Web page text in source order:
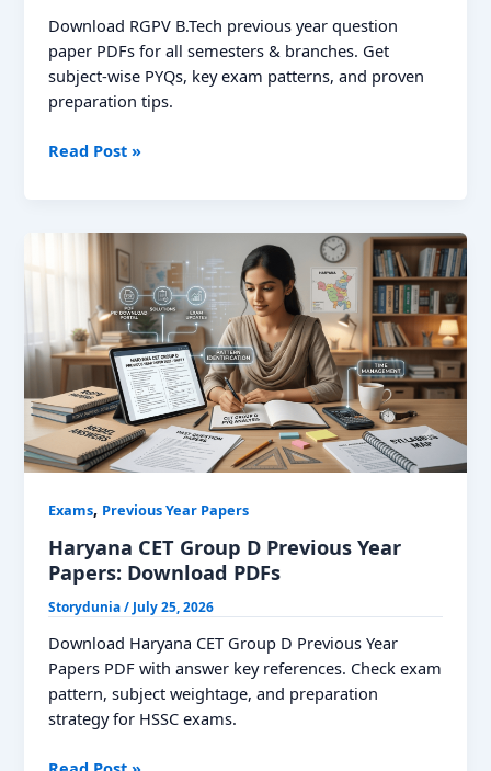
Download RGPV B.Tech previous year question
paper PDFs for all semesters & branches. Get
subject-wise PYQs, key exam patterns, and proven
preparation tips.
RGPV
Question
Papers,
Download
PDF
Read Post »
Exams, Previous Year Papers
Haryana CET Group D Previous Year
Papers: Download PDFs
Storydunia/ July 25, 2026
Download Haryana CET Group D Previous Year
Papers PDF with answer key references. Check exam
pattern, subject weightage, and preparation
strategy for HSSC exams.
Haryana